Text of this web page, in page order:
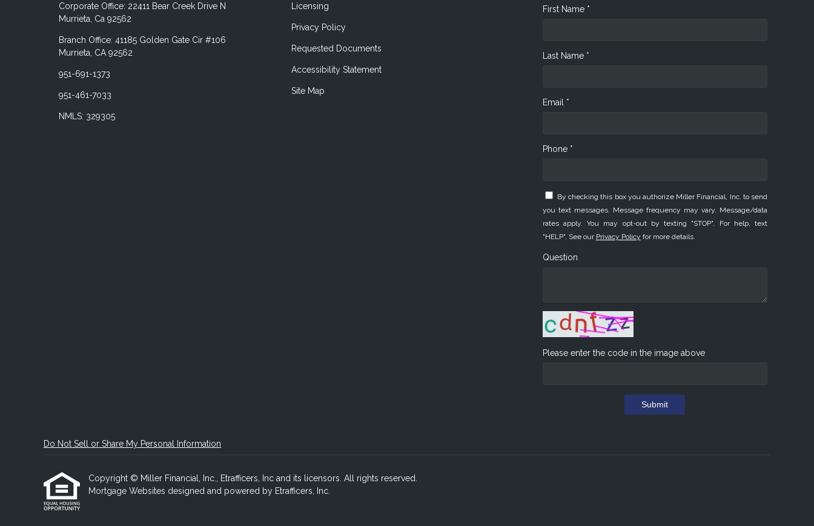
Corporate Office: 22411 Bear Creek Drive N
Murrieta, Ca 92562
Branch Office: 41185 Golden Gate Cir #106
Murrieta, CA 92562
951-691-1373
951-461-7033
NMLS: 329305
Licensing
Privacy Policy
Requested Documents
Accessibility Statement
Site Map
First Name *
Last Name *
Email *
Phone *
By checking this box you authorize Miller Financial, Inc. to send
you text messages. Message frequency may vary. Message/data
rates apply. You may opt-out by texting "STOP". For help, text
"HELP". See our Privacy Policy for more details.
Question
Please enter the code in the image above
Submit
Do Not Sell or Share My Personal Information
Copyright © Miller Financial, Inc., Etrafficers, Inc and its licensors. All rights reserved.
Mortgage Websites designed and powered by Etrafficers, Inc.